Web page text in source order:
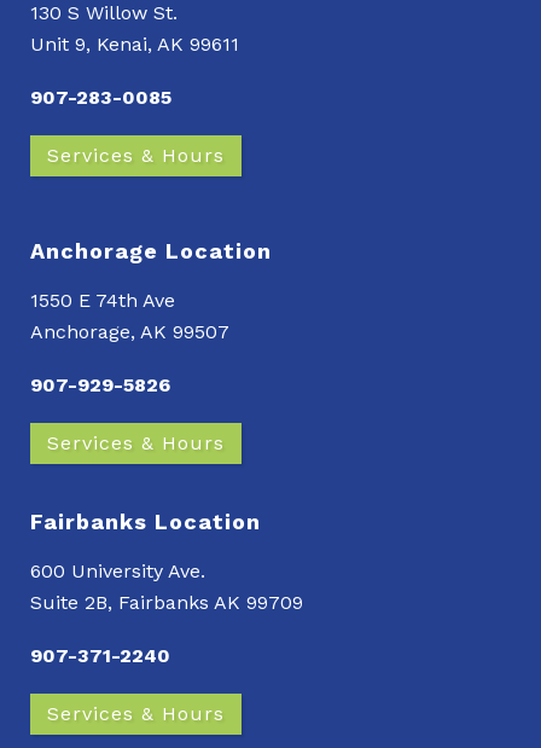
130 S Willow St.
Unit 9, Kenai, AK 99611
907-283-0085
Services & Hours
Anchorage Location
1550 E 74th Ave
Anchorage, AK 99507
907-929-5826
Services & Hours
Fairbanks Location
600 University Ave.
Suite 2B, Fairbanks AK 99709
907-371-2240
Services & Hours